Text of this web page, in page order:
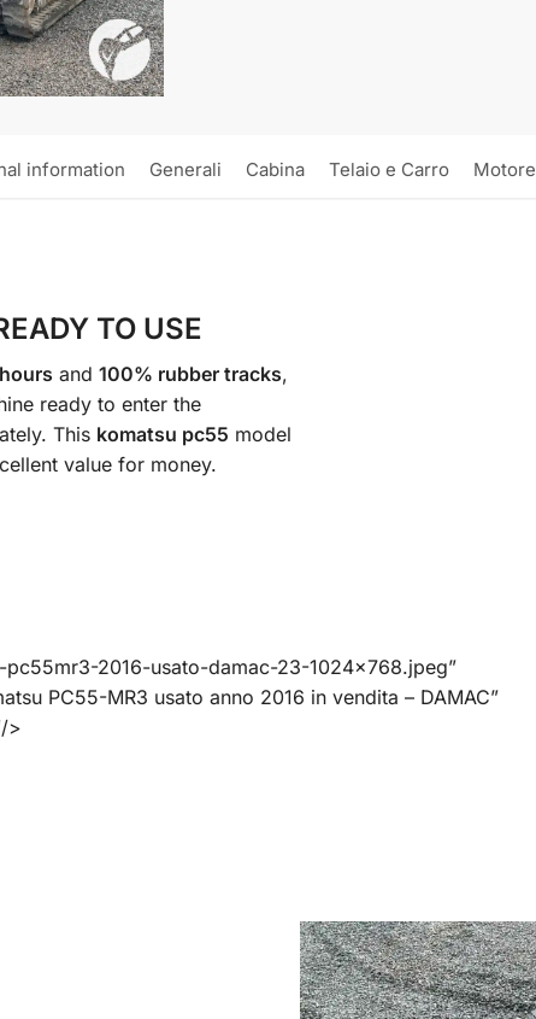
information Generali Cabina Telaio e Carro Motore
TO USE
and 100% rubber tracks,
ready to enter the
This komatsu pc55 model
value for money.
2016-usato-damac-23-1024×768.jpeg”
PC55-MR3 usato anno 2016 in vendita – DAMAC”